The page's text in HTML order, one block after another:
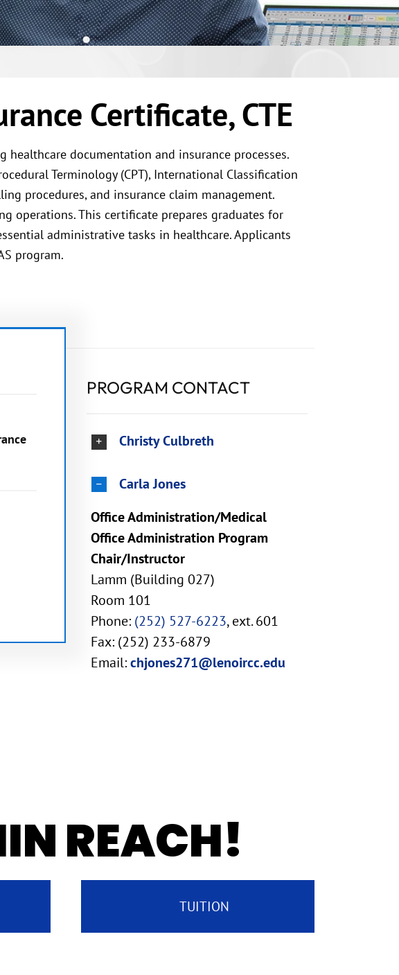
Certificate, CTE
documentation and insurance processes.
Terminology (CPT), International Classification
procedures, and insurance claim management.
operations. This certificate prepares graduates for
administrative tasks in healthcare. Applicants
program.
PROGRAM CONTACT
Christy Culbreth
Carla Jones
Office Administration/Medical
Office Administration Program
Chair/Instructor
Lamm (Building 027)
Room 101
Phone: (252) 527-6223, ext. 601
Fax: (252) 233-6879
Email:chjones271@lenoircc.edu
REACH!
TUITION